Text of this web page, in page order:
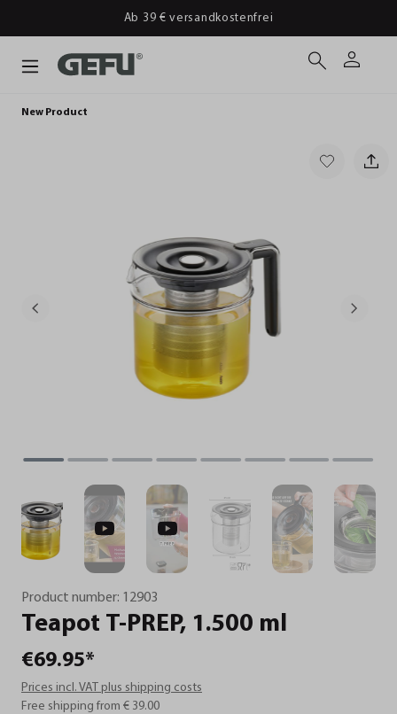
Ab 39 € versandkostenfrei
New Product
Product number: 12903
Teapot T-PREP, 1.500 ml
€69.95*
Prices incl. VAT plus shipping costs
Free shipping from € 39.00